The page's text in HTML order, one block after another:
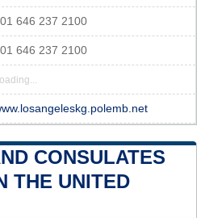
646 237 2100
646 237 2100
CONSULATES
THE UNITED